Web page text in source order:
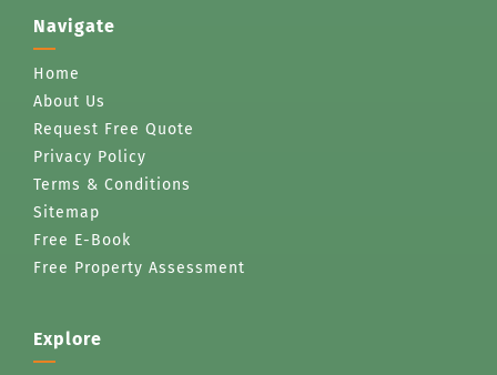
Navigate
Home
About Us
Request Free Quote
Privacy Policy
Terms & Conditions
Sitemap
Free E-Book
Free Property Assessment
Explore